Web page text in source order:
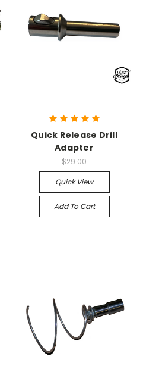
Quick Release Drill
Adapter
$29.00
Quick View
Add To Cart